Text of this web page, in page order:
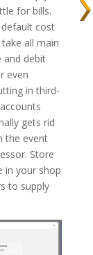
for bills.
default cost
all main
and debit
even
in third-
gets rid
the event
Store
in your shop
to supply